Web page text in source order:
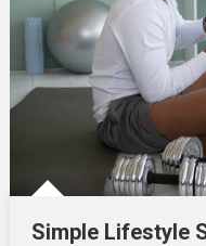
Simple Lifestyle